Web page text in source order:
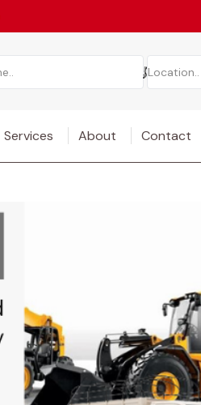
Services About Contact